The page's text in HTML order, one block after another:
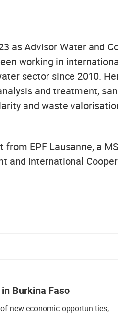
as Advisor Water and
working in
sector since 2010.
and treatment,
and waste
EPF Lausanne, a
and International
Burkina Faso
new economic opportunities,